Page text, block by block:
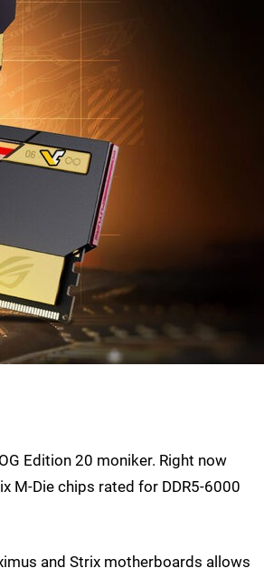
Edition 20 moniker. Right now
M-Die chips rated for DDR5-6000
and Strix motherboards allows